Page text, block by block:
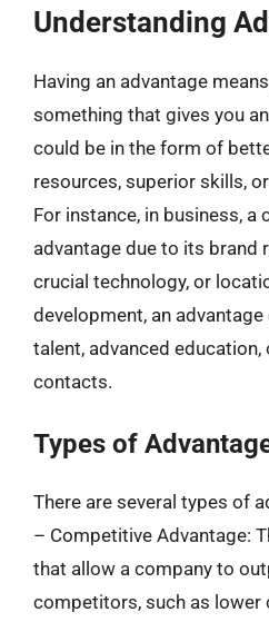
Understanding
Having an advantage
something that gives you
could be in the form of
resources, superior skills,
For instance, in business, a
advantage due to its brand
crucial technology, or
development, an
talent, advanced
contacts.
Types of
There are several types of
– Competitive Advantage:
that allow a company to
competitors, such as